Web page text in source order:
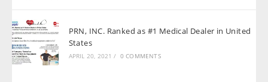
PRN, INC. Ranked as #1 Medical Dealer in United
States
APRIL 20, 2021 / 0 COMMENTS